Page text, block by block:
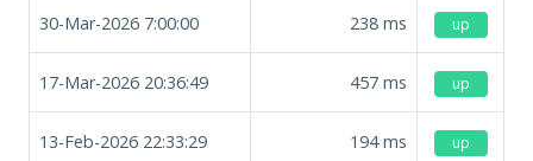
30-Mar-2026 7:00:00 238 ms up
17-Mar-2026 20:36:49 457 ms up
13-Feb-2026 22:33:29 194ms up